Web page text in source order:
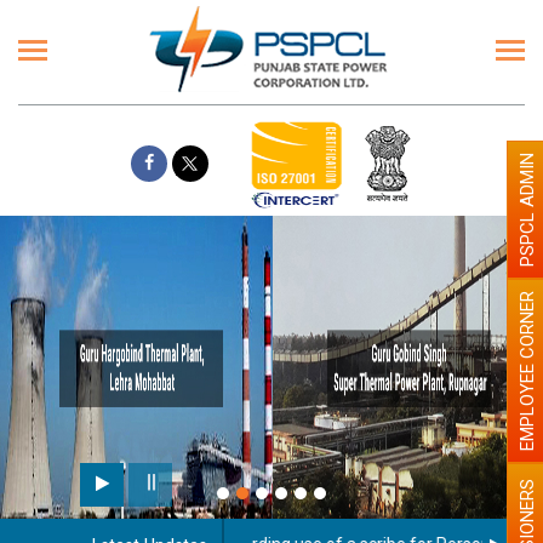
EMPLOYEE CORNER
PSPCL ADMIN